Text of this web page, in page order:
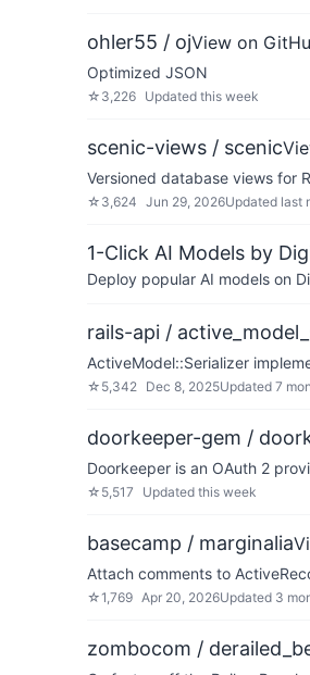
ohler55 / ojView on
Optimized JSON
☆ 3,226 Updated this week
scenic-views / scenic
Versioned database views for
☆ 3,624 Jun 29, 2026Updated last
1-Click AI Models by
Deploy popular AI models on
rails-api /
ActiveModel::Serializer
☆ 5,342 Dec 8, 2025Updated 7
doorkeeper-gem /
Doorkeeper is an OAuth 2
☆ 5,517 Updated this week
basecamp / marginalia
Attach comments to
☆1,769 Apr 20, 2026Updated 3
zombocom /